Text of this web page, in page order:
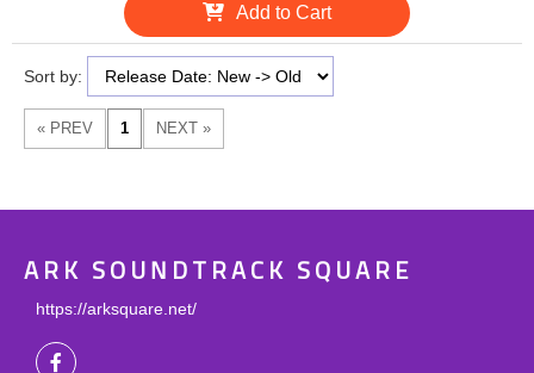
Add to Cart
Sort by:
ARK SOUNDTRACK SQUARE
https://arksquare.net/